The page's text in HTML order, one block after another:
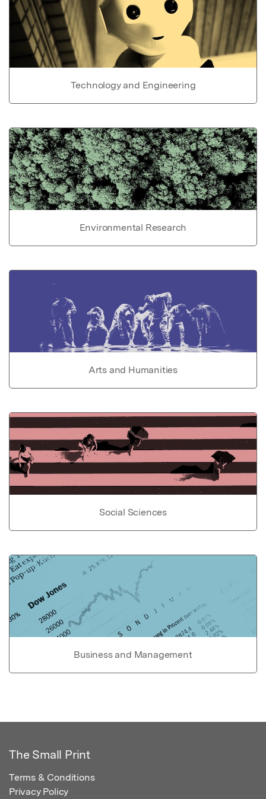
Technology and Engineering
Environmental Research
Arts and Humanities
Social Sciences
Business and Management
The Small Print
Terms & Conditions
Privacy Policy